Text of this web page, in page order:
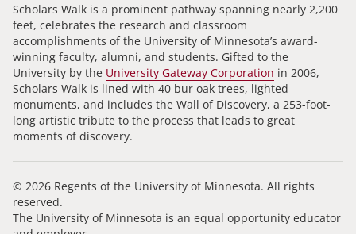
Scholars Walk is a prominent pathway spanning nearly 2,200
feet, celebrates the research and classroom
accomplishments of the University of Minnesota’s award-
winning faculty, alumni, and students. Gifted to the
University by the University Gateway Corporation in 2006,
Scholars Walk is lined with 40 bur oak trees, lighted
monuments, and includes the Wall of Discovery, a 253-foot-
long artistic tribute to the process that leads to great
moments of discovery.
© 2026 Regents of the University of Minnesota. All rights
reserved.
The University of Minnesota is an equal opportunity educator